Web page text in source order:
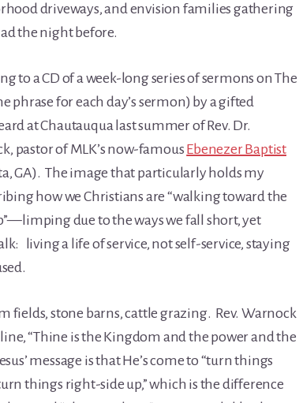
driveways, and envision families gathering
the night before.
to a CD of a week-long series of sermons on The
phrase for each day’s sermon) by a gifted
at Chautauqua last summer of Rev. Dr.
pastor of MLK’s now-famous Ebenezer Baptist
GA). The image that particularly holds my
how we Christians are “walking toward the
due to the ways we fall short, yet
living a life of service, not self-service, staying
fields, stone barns, cattle grazing. Rev. Warnock
“Thine is the Kingdom and the power and the
message is that He’s come to “turn things
things right-side up,” which is the difference